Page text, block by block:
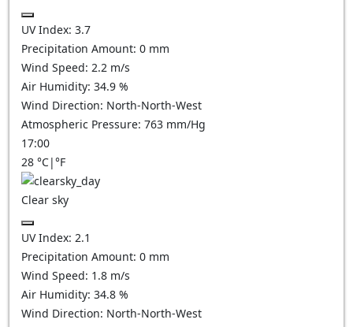
UV Index: 3.7
Precipitation Amount: 0 mm
Wind Speed: 2.2 m/s
Air Humidity: 34.9 %
Wind Direction: North-North-West
Atmospheric Pressure: 763 mm/Hg
17:00
28 °C|°F
Clear sky
UV Index: 2.1
Precipitation Amount: 0 mm
Wind Speed: 1.8 m/s
Air Humidity: 34.8 %
Wind Direction: North-North-West